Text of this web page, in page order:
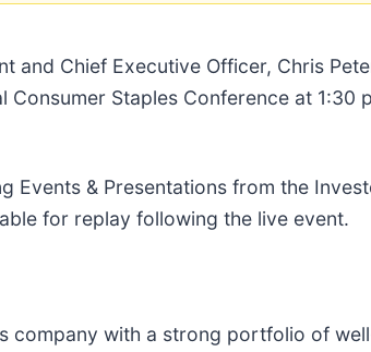
and Chief Executive Officer, Chris
Staples Conference at 1:30
& Presentations from the
for replay following the live event.
company with a strong portfolio of